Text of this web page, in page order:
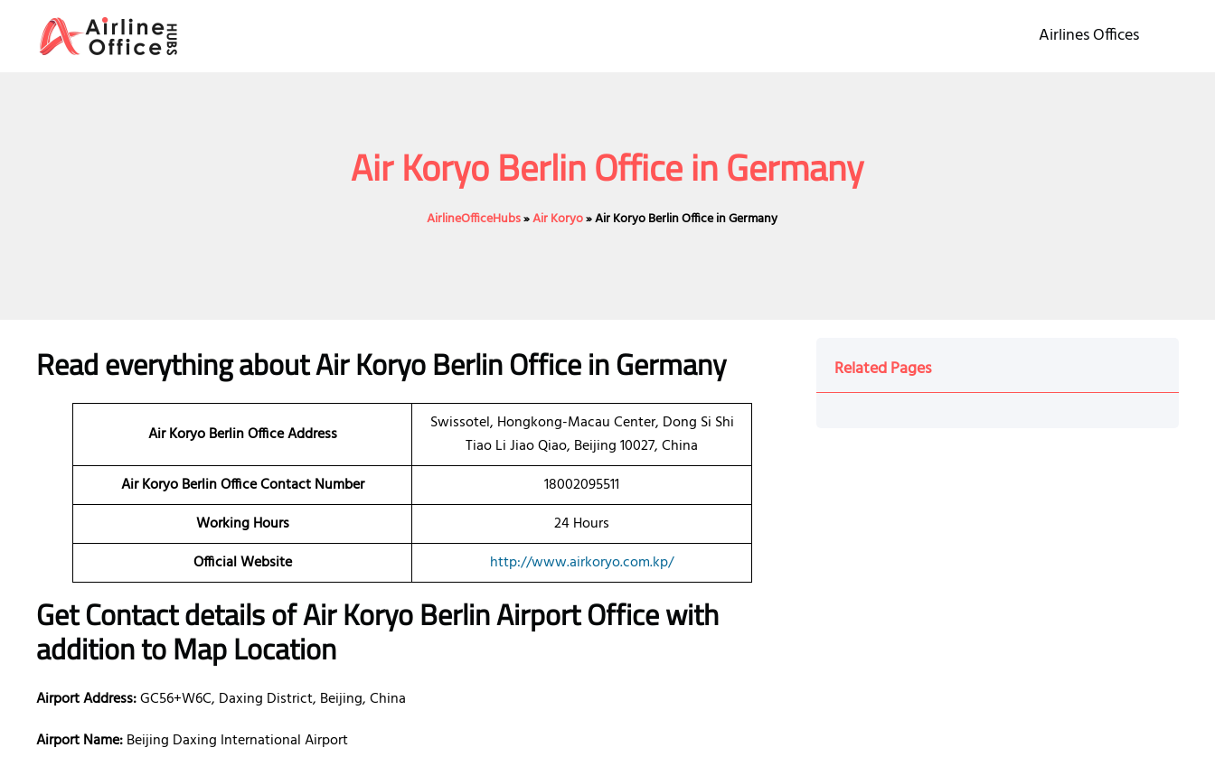
content
Airlines Offices
Air Koryo Berlin Office in Germany
AirlineOfficeHubs»Air Koryo»Air Koryo Berlin Office in Germany
Read everything about Air Koryo Berlin Office in Germany
Air Koryo Berlin Office Address
Swissotel, Hongkong-Macau Center, Dong Si Shi
Tiao Li Jiao Qiao, Beijing 10027, China
Air Koryo Berlin Office Contact Number
18002095511
Working Hours
24 Hours
Official Website
http://www.airkoryo.com.kp/
Get Contact details of Air Koryo Berlin Airport Office with
addition to Map Location
Airport Address:GC56+W6C, Daxing District, Beijing, China
Airport Name:Beijing Daxing International Airport
Related Pages